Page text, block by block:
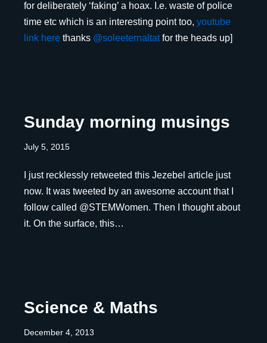
for deliberately ‘faking’ a hoax. I.e. waste of police
time etc which is an interesting point too, youtube
link here thanks @soleeternaltatfor the heads up]
Sunday morning musings
July 5, 2015
I just recklessly retweeted this Jezebel article just
now. It was tweeted by an awesome account that I
follow called @STEMWomen. Then I thought about
it. On the surface, this…
Science & Maths
December 4, 2013